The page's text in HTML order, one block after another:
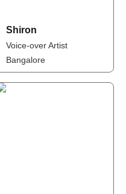
Shiron
Voice-over Artist
Bangalore